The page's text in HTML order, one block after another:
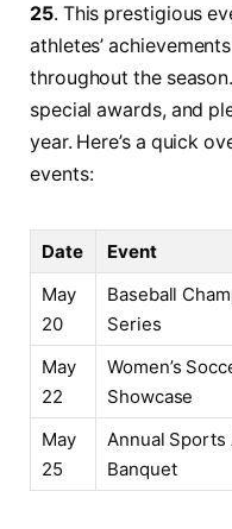
25. This prestigious
athletes’
throughout⁢ the
⁤special awards, and
⁤year. Here’s a⁤ quick
events:
Date Event
May
20
Baseball
Series
May
⁤22
Women’s
Showcase
May
25
Annual Sports
Banquet